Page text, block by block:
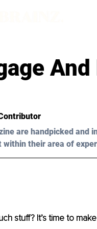
are handpicked and
within their area of
stuff? It’s time to